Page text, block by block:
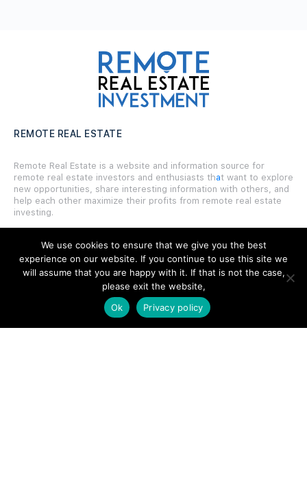
REMOTE REAL ESTATE
Remote Real Estate is a website and information source for
remote real estate investors and enthusiasts that want to explore
new opportunities, share interesting information with others, and
help each other maximize their profits from remote real estate
investing.
We use cookies to ensure that we give you the best
experience on our website. If you continue to use this site we
will assume that you are happy with it. If that is not the case,
please exit the website,
Ok
Privacy policy